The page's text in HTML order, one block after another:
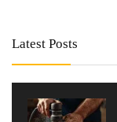
Latest Posts